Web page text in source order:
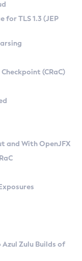
for TLS 1.3 (JEP
(CRaC)
and With OpenJFX
Zulu Builds of